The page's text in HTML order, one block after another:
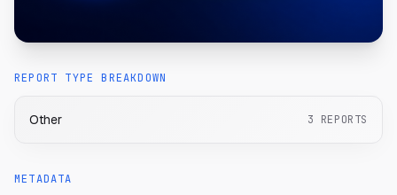
REPORT TYPE BREAKDOWN
Other 3 REPORTS
METADATA